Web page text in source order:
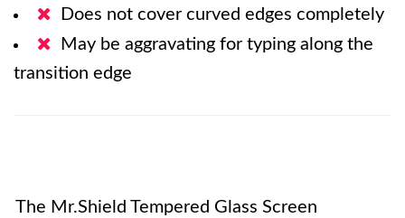
Does not cover curved edges completely
May be aggravating for typing along the
transition edge
The Mr.Shield Tempered Glass Screen